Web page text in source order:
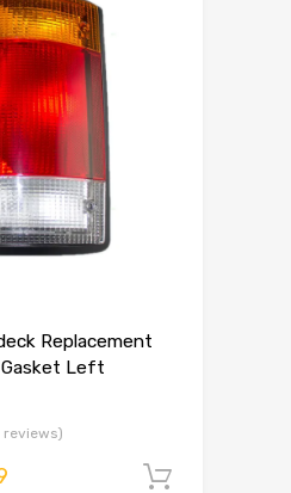
Replacement
Left
reviews)